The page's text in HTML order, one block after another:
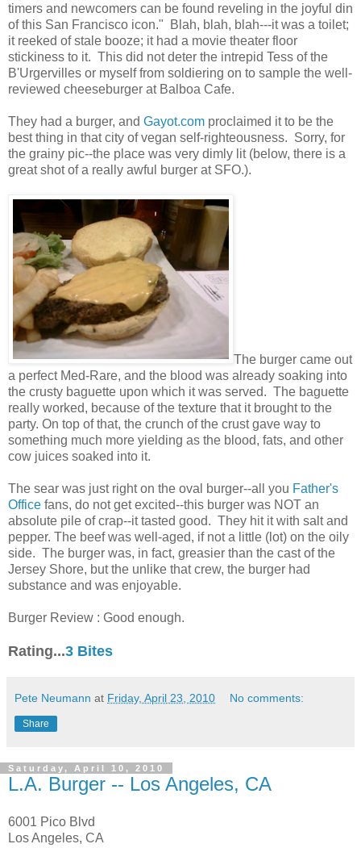
timers and newcomers can be found reveling in the joyful din
of this San Francisco icon." Blah, blah, blah---it was a toilet;
it reeked of stale booze; it had a movie theater floor
stickiness to it. This did not deter the intrepid Tess of the
B'Urgervilles or myself from soldiering on to sample the well-
reviewed cheeseburger at Balboa Cafe.
They had a burger, and Gayot.com proclaimed it to be the
best thing in that city of vegan self-righteousness. Sorry, for
the grainy pic--the place was very dimly lit (below, there is a
great shot of a really awful burger at SFO.).
The burger came out
a perfect Med-Rare, and the blood was already soaking into
the crusty baguette upon which it was served. The baguette
really worked, because of the texture that it brought to the
party. On top of that, the crunch of the crust gave way to
something much more yielding as the blood, fats, and other
cow juices soaked into it.
The sear was just right on the oval burger--all you Father's
Office fans, do not get excited--this burger was NOT an
absolute pile of crap--it tasted good. They hit it with salt and
pepper. The beef was well-aged, if not a little (lot) on the oily
side. The burger was, in fact, greasier than the cast of the
Jersey Shore, but the unlike that crew, the burger had
substance and was enjoyable.
Burger Review : Good enough.
Rating...3 Bites
Pete Neumann at Friday, April 23, 2010 No comments:
Share
Saturday, April 10, 2010
L.A. Burger -- Los Angeles, CA
6001 Pico Blvd
Los Angeles, CA